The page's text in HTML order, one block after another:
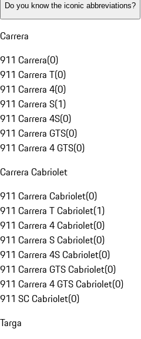
Do you know the iconic abbreviations?
Carrera
911 Carrera(0)
911 Carrera T(0)
911 Carrera 4(0)
911 Carrera S(1)
911 Carrera 4S(0)
911 Carrera GTS(0)
911 Carrera 4 GTS(0)
Carrera Cabriolet
911 Carrera Cabriolet(0)
911 Carrera T Cabriolet(1)
911 Carrera 4 Cabriolet(0)
911 Carrera S Cabriolet(0)
911 Carrera 4S Cabriolet(0)
911 Carrera GTS Cabriolet(0)
911 Carrera 4 GTS Cabriolet(0)
911 SC Cabriolet(0)
Targa